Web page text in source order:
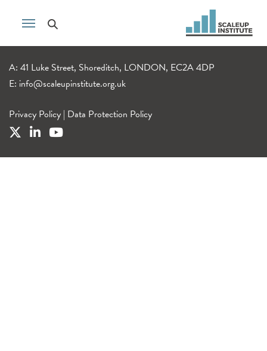
A: 41 Luke Street, Shoreditch, LONDON, EC2A 4DP
E: info@scaleupinstitute.org.uk
Privacy Policy | Data Protection Policy